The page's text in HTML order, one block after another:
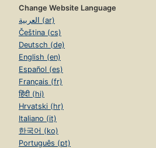
Change Website Language
العربية (ar)
Čeština (cs)
Deutsch (de)
English (en)
Español (es)
Français (fr)
हिंदी (hi)
Hrvatski (hr)
Italiano (it)
한국어 (ko)
Português (pt)